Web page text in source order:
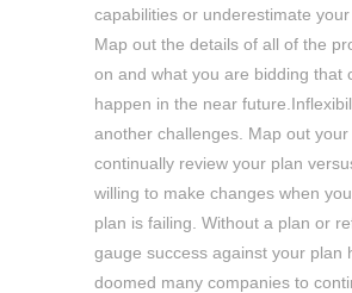
capabilities or underestimate your
Map out the details of all of the
on and what you are bidding that
happen in the near
another challenges. Map out your
continually review your plan
willing to make changes when
plan is failing. Without a plan or
gauge success against your plan
doomed many companies to